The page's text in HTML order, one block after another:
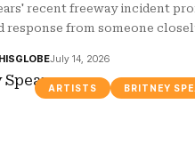
recent freeway incident
response from someone
July 14, 2026
ARTISTS BRITNEY